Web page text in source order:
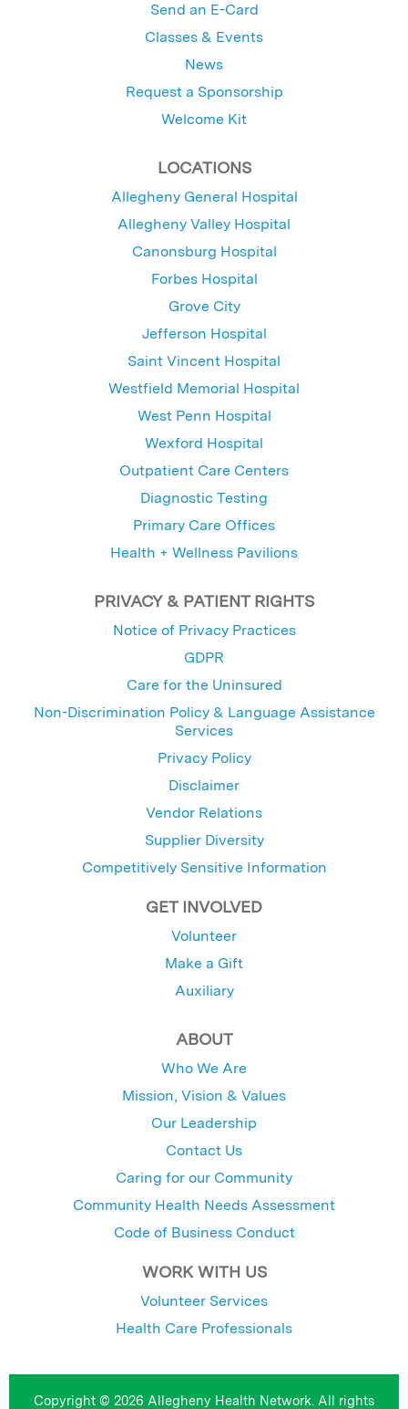
Send an E-Card
Classes & Events
News
Request a Sponsorship
Welcome Kit
LOCATIONS
Allegheny General Hospital
Allegheny Valley Hospital
Canonsburg Hospital
Forbes Hospital
Grove City
Jefferson Hospital
Saint Vincent Hospital
Westfield Memorial Hospital
West Penn Hospital
Wexford Hospital
Outpatient Care Centers
Diagnostic Testing
Primary Care Offices
Health + Wellness Pavilions
PRIVACY & PATIENT RIGHTS
Notice of Privacy Practices
GDPR
Care for the Uninsured
Non-Discrimination Policy & Language Assistance
Services
Privacy Policy
Disclaimer
Vendor Relations
Supplier Diversity
Competitively Sensitive Information
GET INVOLVED
Volunteer
Make a Gift
Auxiliary
ABOUT
Who We Are
Mission, Vision & Values
Our Leadership
Contact Us
Caring for our Community
Community Health Needs Assessment
Code of Business Conduct
WORK WITH US
Volunteer Services
Health Care Professionals
Copyright © 2026 Allegheny Health Network. All rights